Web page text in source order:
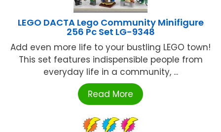
LEGO DACTA Lego Community Minifigure
256 Pc Set LG-9348
Add even more life to your bustling LEGO town!
This set features indispensible people from
everyday life in a community, ...
Read More